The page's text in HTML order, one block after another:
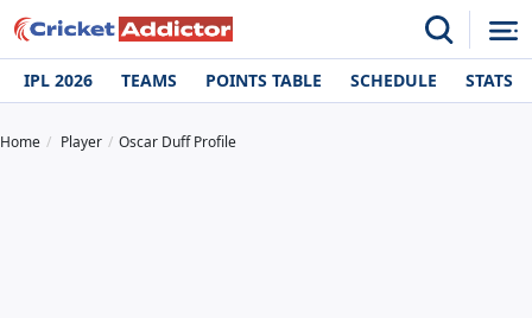
IPL 2026 TEAMS POINTS TABLE SCHEDULE STATS
Home Player Oscar Duff Profile